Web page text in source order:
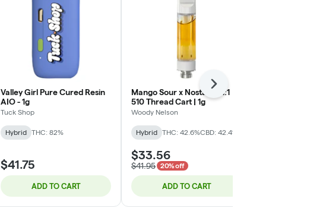
Valley Girl Pure Cured Resin
AIO - 1g
Tuck Shop
Hybrid THC: 82%
$41.75
ADD TO CART
Mango Sour x Nostalgia 1:1
510 Thread Cart | 1g
Woody Nelson
Hybrid THC: 42.6%CBD: 42.4%
$33.56
$41.95 20% off
ADD TO CART
Next